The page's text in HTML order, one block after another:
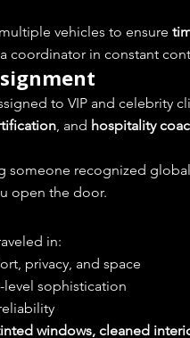
vehicles to ensure
coordinator in constant
to VIP and celebrity
, and hospitality
someone recognized
open the door.
in:
privacy, and space
sophistication
windows, cleaned